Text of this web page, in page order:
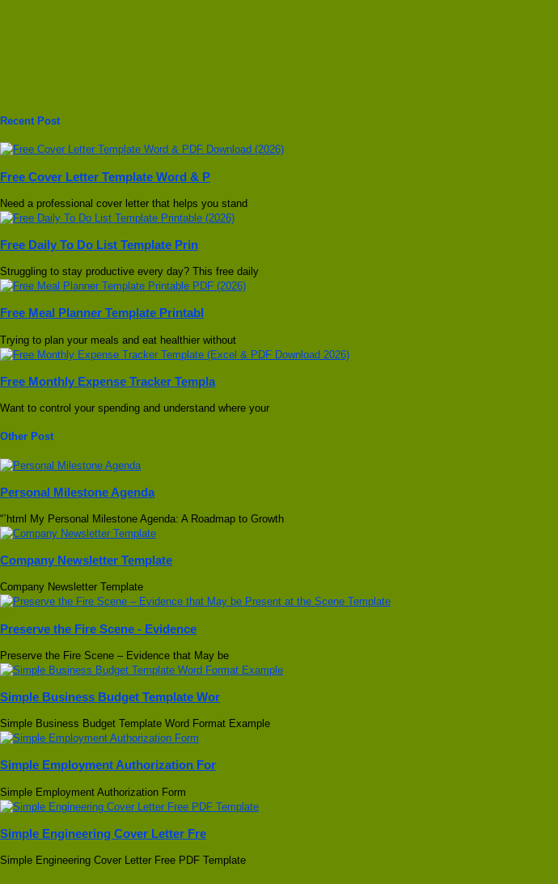
Recent Post
Free Cover Letter Template Word & P
Need a professional cover letter that helps you stand
Free Daily To Do List Template Prin
Struggling to stay productive every day? This free daily
Free Meal Planner Template Printabl
Trying to plan your meals and eat healthier without
Free Monthly Expense Tracker Templa
Want to control your spending and understand where your
Other Post
Personal Milestone Agenda
“`html My Personal Milestone Agenda: A Roadmap to Growth
Company Newsletter Template
Company Newsletter Template
Preserve the Fire Scene - Evidence
Preserve the Fire Scene – Evidence that May be
Simple Business Budget Template Wor
Simple Business Budget Template Word Format Example
Simple Employment Authorization For
Simple Employment Authorization Form
Simple Engineering Cover Letter Fre
Simple Engineering Cover Letter Free PDF Template